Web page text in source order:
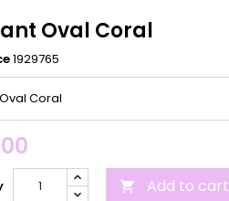
Oval Coral
1929765
Coral
 Add to cart